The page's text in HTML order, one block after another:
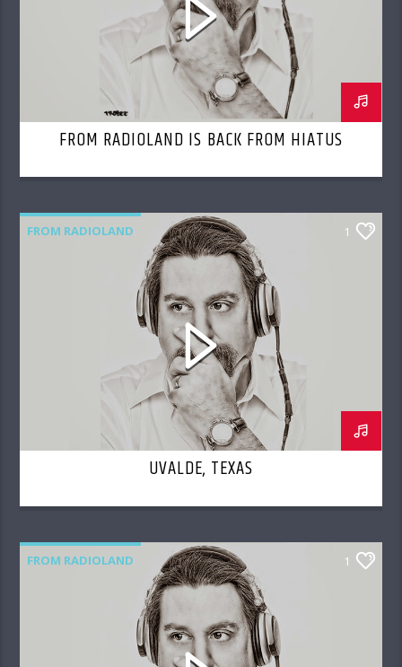
FROM RADIOLAND IS BACK FROM HIATUS
FROM RADIOLAND 1
UVALDE, TEXAS
FROM RADIOLAND 1